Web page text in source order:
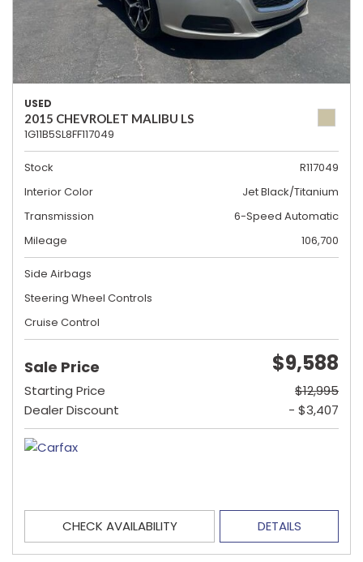
USED
2015 CHEVROLET MALIBU LS
1G11B5SL8FF117049
Stock
R117049
Interior Color
Jet Black/Titanium
Transmission
6-Speed Automatic
Mileage
106,700
Side Airbags
Steering Wheel Controls
Cruise Control
Sale Price $9,588
Starting Price
$12,995
Dealer Discount
- $3,407
CHECK AVAILABILITY DETAILS